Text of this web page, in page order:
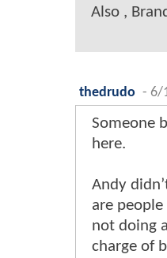
Also ,
thedrudo - 6/
Someone
here.
Andy
are
not doing
charge of